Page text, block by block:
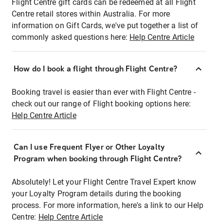
Flight Centre gift cards can be redeemed at all Flight
Centre retail stores within Australia. For more
information on Gift Cards, we've put together a list of
commonly asked questions here: Help Centre Article
How do I book a flight through Flight Centre?
Booking travel is easier than ever with Flight Centre -
check out our range of Flight booking options here:
Help Centre Article
Can I use Frequent Flyer or Other Loyalty
Program when booking through Flight Centre?
Absolutely! Let your Flight Centre Travel Expert know
your Loyalty Program details during the booking
process. For more information, here's a link to our Help
Centre: Help Centre Article